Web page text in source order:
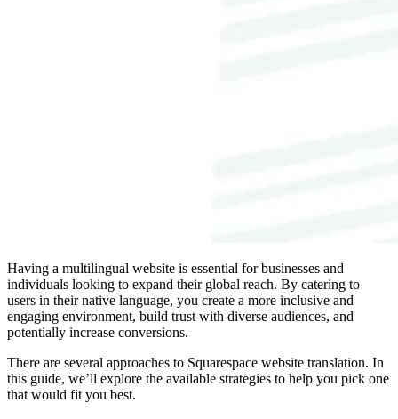
Having a multilingual website is essential for businesses and
individuals looking to expand their global reach. By catering to
users in their native language, you create a more inclusive and
engaging environment, build trust with diverse audiences, and
potentially increase conversions.
There are several approaches to Squarespace website translation. In
this guide, we’ll explore the available strategies to help you pick one
that would fit you best.